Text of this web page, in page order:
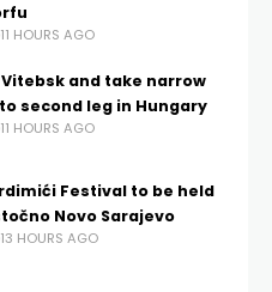
11 HOURS AGO
and take narrow
second leg in Hungary
11 HOURS AGO
Festival to be held
Novo Sarajevo
13 HOURS AGO